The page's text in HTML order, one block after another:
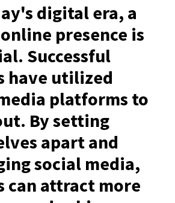
digital era, a
presence is
Successful
have utilized
platforms to
By setting
apart and
social media,
can attract more